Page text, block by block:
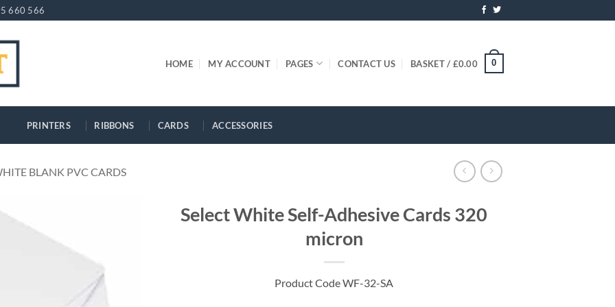
660 566
HOME MY ACCOUNT PAGES CONTACT US BASKET / £0.00 0
PRINTERS RIBBONS CARDS ACCESSORIES
BLANK PVC CARDS
Select White Self-Adhesive Cards 320
micron
Product Code WF-32-SA